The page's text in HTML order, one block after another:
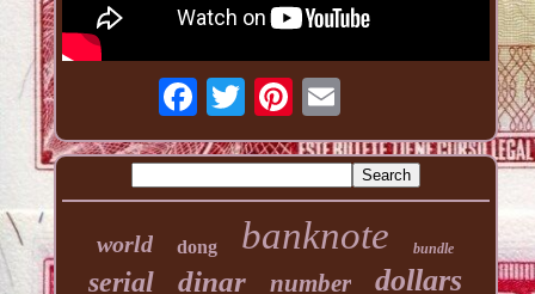
world dong banknote bundle
serial dinar number dollars